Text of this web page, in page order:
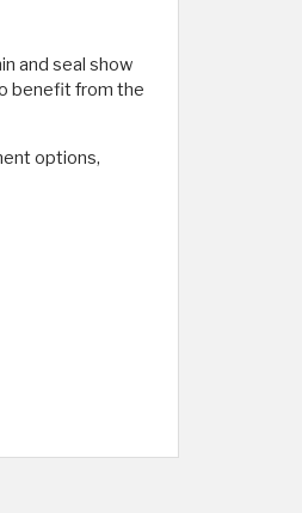
and seal show
benefit from the
options,